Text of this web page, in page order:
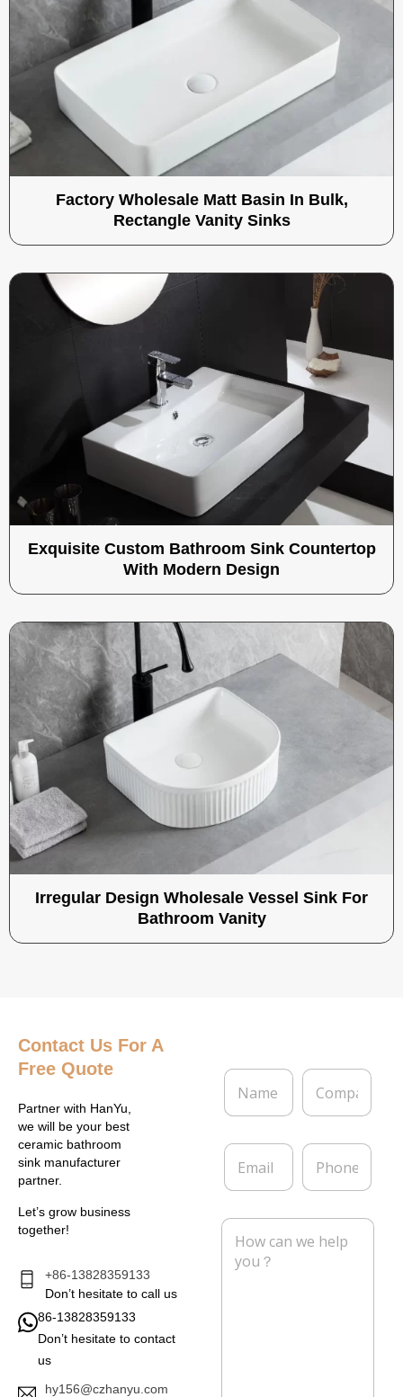
Factory Wholesale Matt Basin In Bulk,
Rectangle Vanity Sinks
Exquisite Custom Bathroom Sink Countertop
With Modern Design
Irregular Design Wholesale Vessel Sink For
Bathroom Vanity
Contact Us For A
Free Quote
Partner with HanYu,
we will be your best
ceramic bathroom
sink manufacturer
partner.
Let’s grow business
together!
+86-13828359133
Don’t hesitate to call us
86-13828359133
Don’t hesitate to contact
us
hy156@czhanyu.com
N
m
*
C
m
a
E
a
l
P
o
e
M